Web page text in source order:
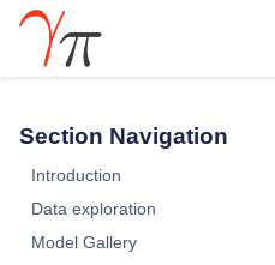
Section Navigation
Introduction
Data exploration
Model Gallery